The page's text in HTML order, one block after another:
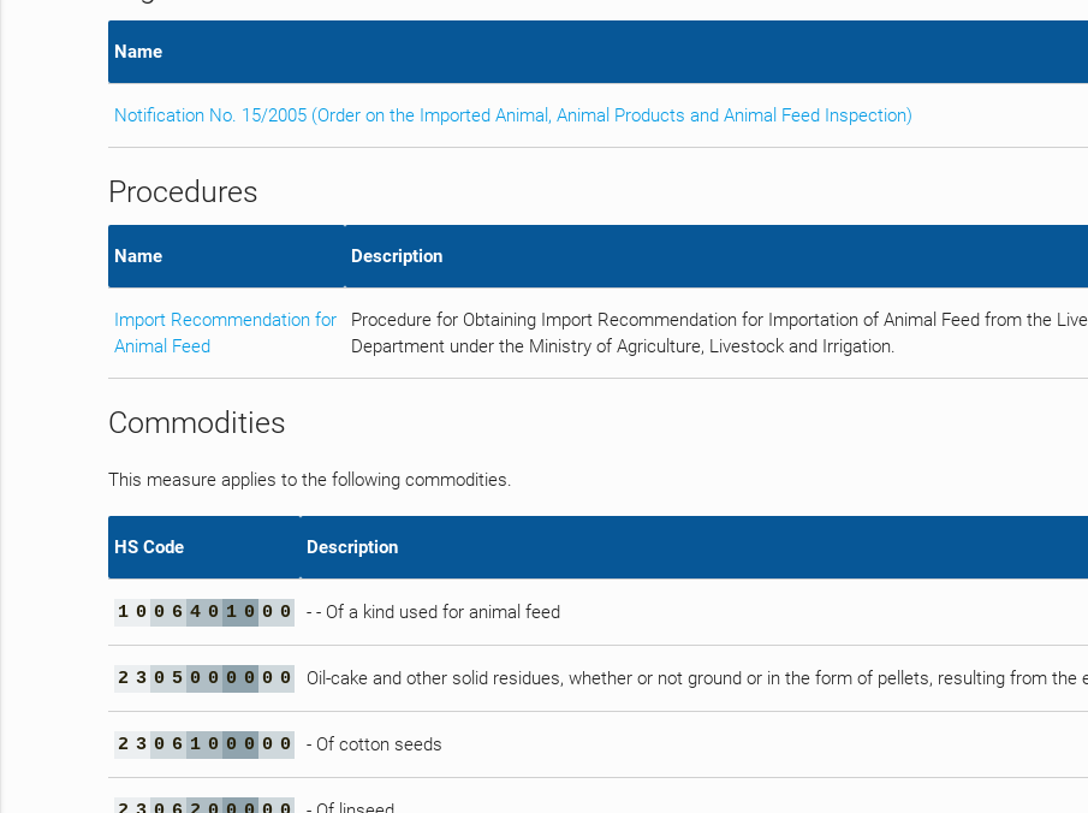
Name
Notification No. 15/2005 (Order on the Imported Animal, Animal Products and Animal Feed Inspection)
Procedures
Name Description
Import Recommendation for
Animal Feed
Procedure for Obtaining Import Recommendation for Importation of Animal Feed from the
Department under the Ministry of Agriculture, Livestock and Irrigation.
Commodities
This measure applies to the following commodities.
HS Code Description
1 0 0 6 4 0 1 0 0 0 - - Of a kind used for animal feed
2 3 0 5 0 0 0 0 0 0 Oil-cake and other solid residues, whether or not ground or in the form of pellets, resulting from the
2 3 0 6 1 0 0 0 0 0 - Of cotton seeds